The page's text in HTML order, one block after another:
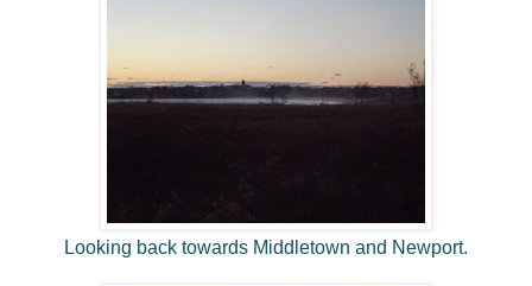
Looking back towards Middletown and Newport.